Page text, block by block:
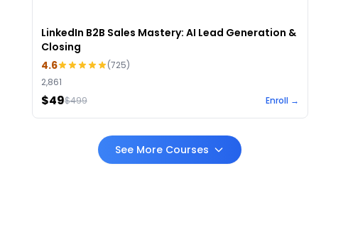
LinkedIn B2B Sales Mastery: AI Lead Generation &
Closing
4.6
(725)
2,861
$49$499 Enroll →
See More Courses